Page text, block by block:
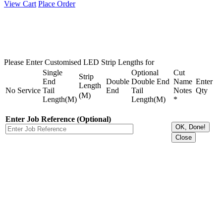
View Cart Place Order
Please Enter Customised LED Strip Lengths for
No Service
Single
End
Tail
Length(M)
Strip
Length
(M)
Double
End
Optional
Double End
Tail
Length(M)
Cut
Name
Notes
*
Enter
Qty
Enter Job Reference (Optional)
OK, Done!
Close